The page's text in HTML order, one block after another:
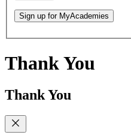
Sign up for MyAcademies
Thank You
Thank You